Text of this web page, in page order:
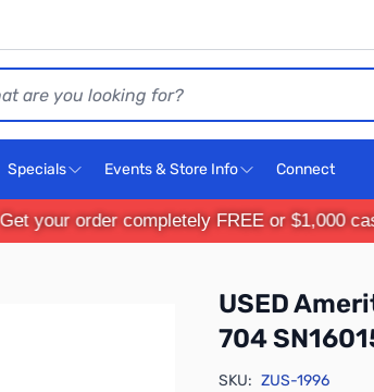
Specials Events & Store Info Connect
Get your order completely FREE or $1,000
USED
704
SKU: ZUS-1996